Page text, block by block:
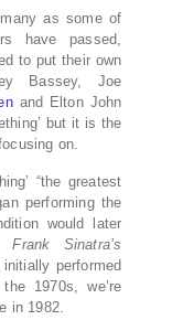
as some of
have passed,
to put their own
Bassey, Joe
and Elton John
but it is the
on.
“the greatest
performing the
would later
Frank Sinatra’s
performed
1970s, we’re
in 1982.